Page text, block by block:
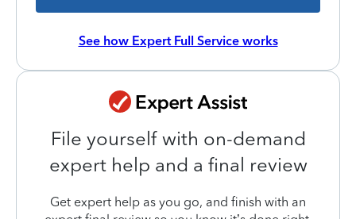
See how Expert Full Service works
File yourself with on-demand
expert help and a final review
Get expert help as you go, and finish with an